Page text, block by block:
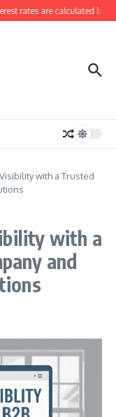
rates are calculated by
with a Trusted
with a
and